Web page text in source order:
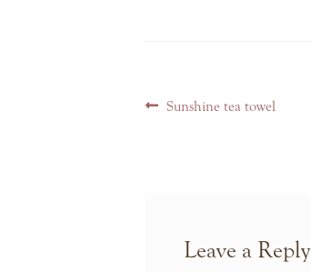
PostPrevious
Sunshine tea towel
Leave a Reply